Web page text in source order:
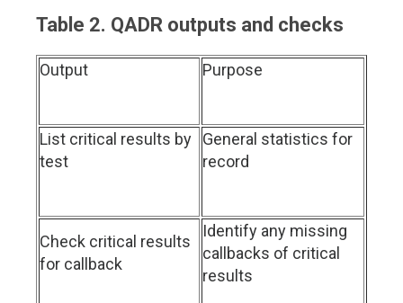
Table 2. QADR outputs and checks
Output Purpose
List critical results by
test
General statistics for
record
Check critical results
for callback
Identify any missing
callbacks of critical
results